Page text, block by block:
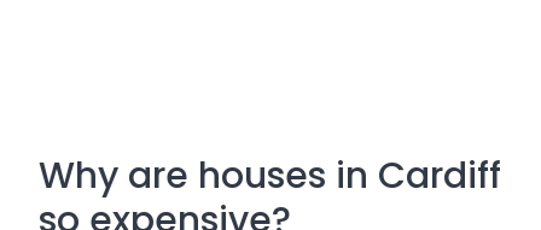
Why are houses in Cardiff